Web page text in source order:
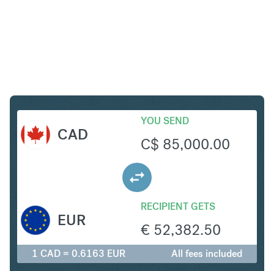
CAD
YOU SEND
C$ 85,000.00
RECIPIENT GETS
€ 52,382.50
EUR
1 CAD = 0.6163 EUR All fees included